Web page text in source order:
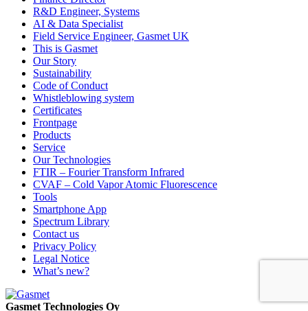
R&D Engineer, Systems
AI & Data Specialist
Field Service Engineer, Gasmet UK
This is Gasmet
Our Story
Sustainability
Code of Conduct
Whistleblowing system
Certificates
Frontpage
Products
Service
Our Technologies
FTIR – Fourier Transform Infrared
CVAF – Cold Vapor Atomic Fluorescence
Tools
Smartphone App
Spectrum Library
Contact us
Privacy Policy
Legal Notice
What’s new?
Gasmet Technologies Oy